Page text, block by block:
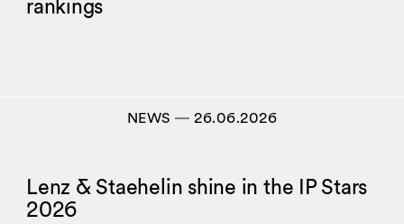
rankings
NEWS― 26.06.2026
Lenz & Staehelin shine in the IP Stars
2026